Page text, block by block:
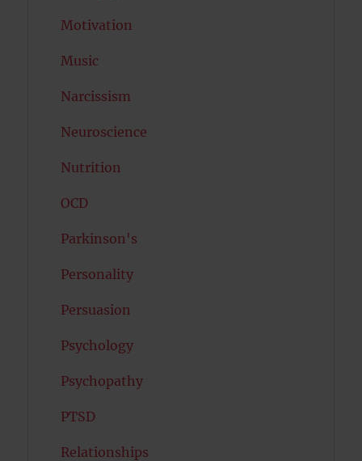
Motivation
Music
Narcissism
Neuroscience
Nutrition
OCD
Parkinson's
Personality
Persuasion
Psychology
Psychopathy
PTSD
Relationships